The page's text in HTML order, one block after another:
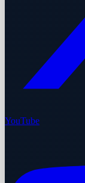
YouTube